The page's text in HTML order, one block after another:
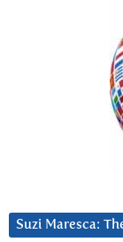
Suzi Maresca: